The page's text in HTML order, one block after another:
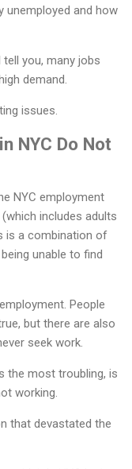
unemployed and how
tell you, many jobs
demand.
issues.
NYC Do Not
NYC employment
includes adults
is a combination of
unable to find
People
but there are also
seek work.
the most troubling, is
working.
that devastated the